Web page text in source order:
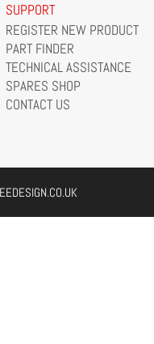
SUPPORT
REGISTER NEW PRODUCT
PART FINDER
TECHNICAL ASSISTANCE
SPARES SHOP
CONTACT US